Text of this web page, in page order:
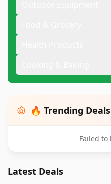
🔥 Trending Deals
Failed to
Latest Deals